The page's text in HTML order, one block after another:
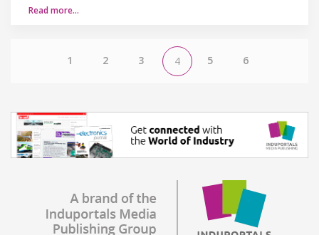
Read more…
1 2 3 4 5 6